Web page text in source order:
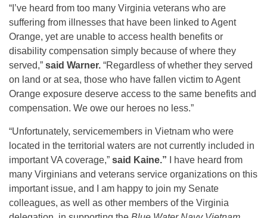
“I’ve heard from too many Virginia veterans who are
suffering from illnesses that have been linked to Agent
Orange, yet are unable to access health benefits or
disability compensation simply because of where they
served,” said Warner. “Regardless of whether they served
on land or at sea, those who have fallen victim to Agent
Orange exposure deserve access to the same benefits and
compensation. We owe our heroes no less.”
“Unfortunately, servicemembers in Vietnam who were
located in the territorial waters are not currently included in
important VA coverage,” said Kaine.” I have heard from
many Virginians and veterans service organizations on this
important issue, and I am happy to join my Senate
colleagues, as well as other members of the Virginia